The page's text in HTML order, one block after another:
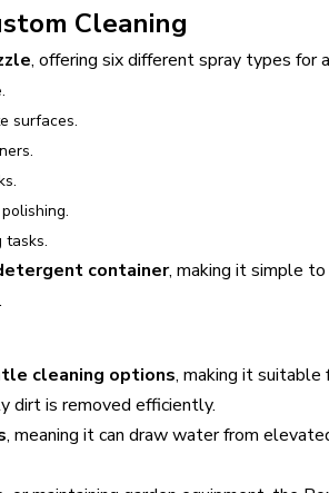
Cleaning
, offering six different spray types for
surfaces.
tasks.
container, making it simple
cleaning options, making it suitable
dirt is removed efficiently.
, meaning it can draw water from